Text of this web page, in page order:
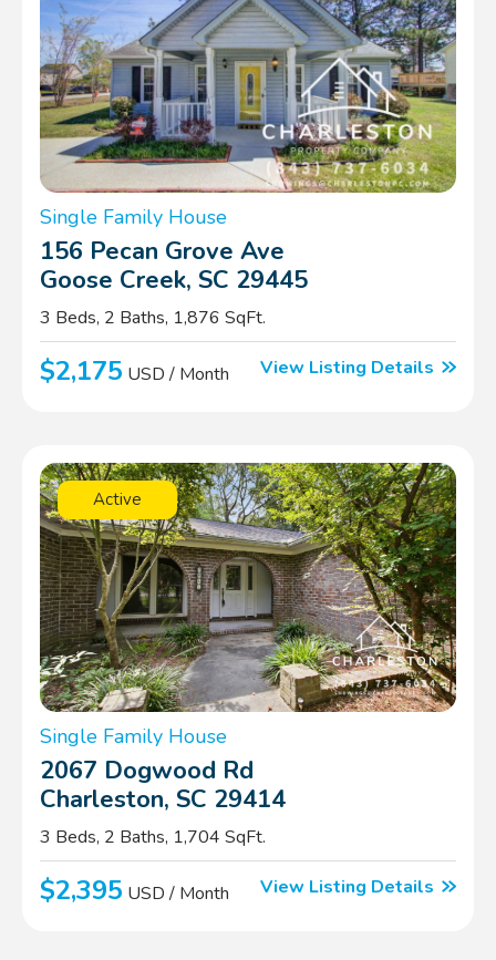
Single Family House
156 Pecan Grove Ave
Goose Creek, SC 29445
3 Beds, 2 Baths, 1,876 SqFt.
$2,175 USD / Month View Listing Details
Active
Single Family House
2067 Dogwood Rd
Charleston, SC 29414
3 Beds, 2 Baths, 1,704 SqFt.
$2,395 USD / Month View Listing Details